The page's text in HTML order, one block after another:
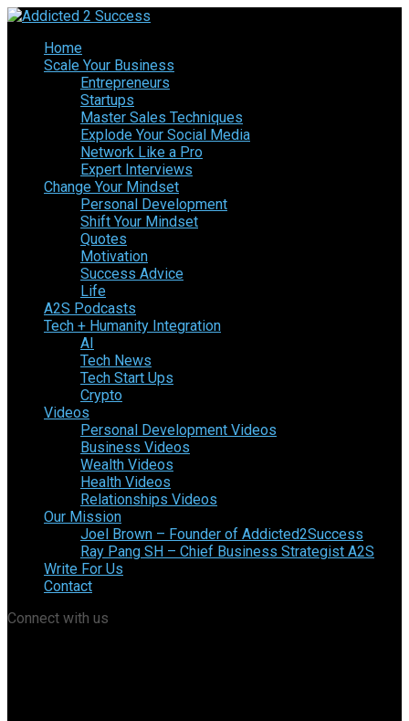
Home
Scale Your Business
Entrepreneurs
Startups
Master Sales Techniques
Explode Your Social Media
Network Like a Pro
Expert Interviews
Change Your Mindset
Personal Development
Shift Your Mindset
Quotes
Motivation
Success Advice
Life
A2S Podcasts
Tech + Humanity Integration
AI
Tech News
Tech Start Ups
Crypto
Videos
Personal Development Videos
Business Videos
Wealth Videos
Health Videos
Relationships Videos
Our Mission
Joel Brown – Founder of Addicted2Success
Ray Pang SH – Chief Business Strategist A2S
Write For Us
Contact
Connect with us